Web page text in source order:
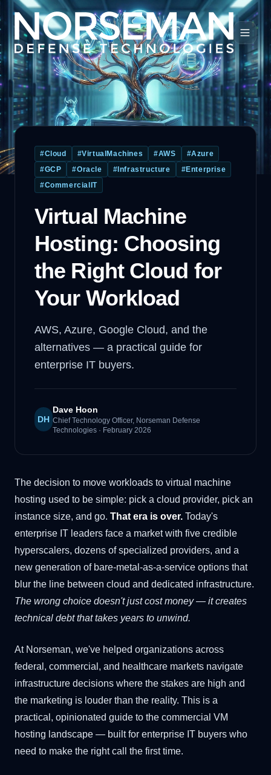
#Cloud #VirtualMachines #AWS #Azure
#GCP #Oracle # Infrastructure #Enterprise
#CommercialIT
Virtual Machine
Hosting: Choosing
the Right Cloud for
Your Workload
AWS, Azure, Google Cloud, and the
alternatives — a practical guide for
enterprise IT buyers.
DH
Dave Hoon
Chief Technology Officer, Norseman Defense
Technologies· February 2026
The decision to move workloads to virtual machine
hosting used to be simple: pick a cloud provider, pick an
instance size, and go. That era is over. Today's
enterprise IT leaders face a market with five credible
hyperscalers, dozens of specialized providers, and a
new generation of bare-metal-as-a-service options that
blur the line between cloud and dedicated infrastructure.
The wrong choice doesn't just cost money — it creates
technical debt that takes years to unwind.
At Norseman, we've helped organizations across
federal, commercial, and healthcare markets navigate
infrastructure decisions where the stakes are high and
the marketing is louder than the reality. This is a
practical, opinionated guide to the commercial VM
hosting landscape — built for enterprise IT buyers who
need to make the right call the first time.